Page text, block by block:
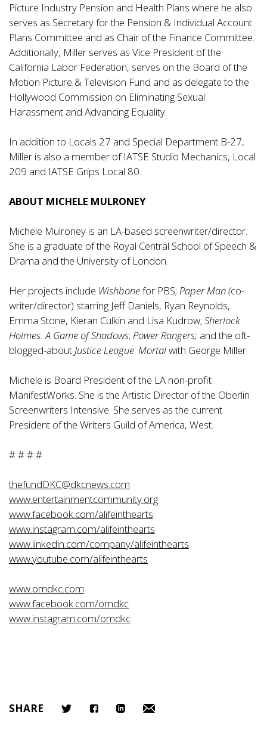
Picture Industry Pension and Health Plans where he also
serves as Secretary for the Pension & Individual Account
Plans Committee and as Chair of the Finance Committee.
Additionally, Miller serves as Vice President of the
California Labor Federation, serves on the Board of the
Motion Picture & Television Fund and as delegate to the
Hollywood Commission on Eliminating Sexual
Harassment and Advancing Equality.
In addition to Locals 27 and Special Department B-27,
Miller is also a member of IATSE Studio Mechanics, Local
209 and IATSE Grips Local 80.
ABOUT MICHELE MULRONEY
Michele Mulroney is an LA-based screenwriter/director.
She is a graduate of the Royal Central School of Speech &
Drama and the University of London.
Her projects include Wishbonefor PBS; Paper Man (co-
writer/director) starring Jeff Daniels, Ryan Reynolds,
Emma Stone, Kieran Culkin and Lisa Kudrow; Sherlock
Holmes: A Game of Shadows; Power Rangers; and the oft-
blogged-aboutJustice League: Mortalwith George Miller.
Michele is Board President of the LA non-profit
ManifestWorks. She is the Artistic Director of the Oberlin
Screenwriters Intensive. She serves as the current
President of the Writers Guild of America, West.
# # # #
thefundDKC@dkcnews.com
www.entertainmentcommunity.org
www.facebook.com/alifeinthearts
www.instagram.com/alifeinthearts
www.linkedin.com/company/alifeinthearts
www.youtube.com/alifeinthearts
www.omdkc.com
www.facebook.com/omdkc
www.instagram.com/omdkc
SHARE